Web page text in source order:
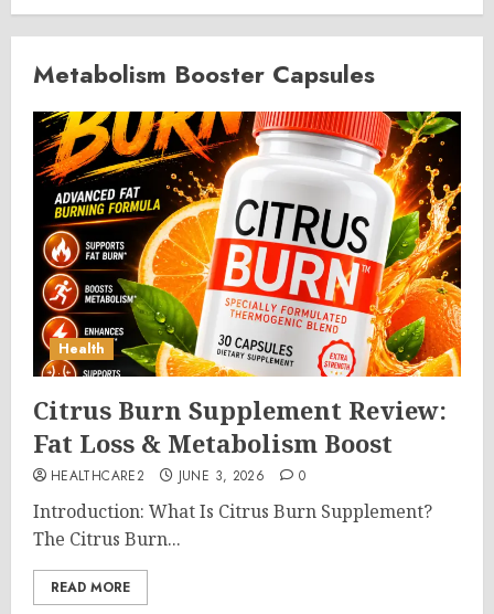
Metabolism Booster Capsules
Health
Citrus Burn Supplement Review:
Fat Loss & Metabolism Boost
HEALTHCARE2 JUNE 3, 2026 0
Introduction: What Is Citrus Burn Supplement?
The Citrus Burn...
READ MORE